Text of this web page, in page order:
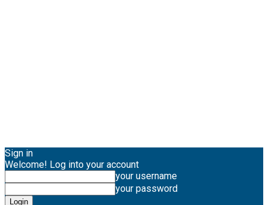
Sign in
Welcome! Log into your account
your username
your password